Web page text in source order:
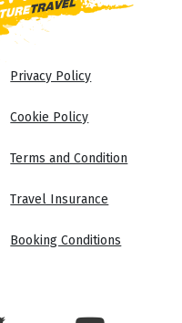
Privacy Policy
Cookie Policy
Terms and Condition
Travel Insurance
Booking Conditions